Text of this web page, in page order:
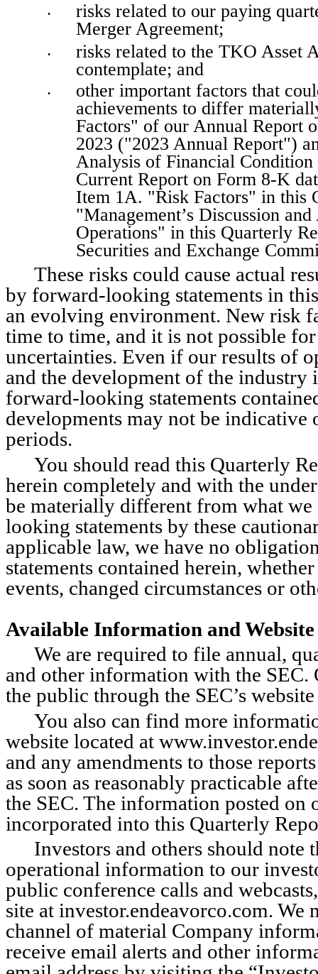
•
risks related to our paying
Merger Agreement;
•
risks related to the TKO Asset
contemplate; and
•
other important factors that
achievements to differ
Factors" of our Annual Report
2023 ("2023 Annual Report")
Analysis of Financial
Current Report on Form 8-K
Item 1A. "Risk Factors" in this
"Management’s Discussion
Operations" in this Quarterly
Securities and Exchange
These risks could cause actual
by forward-looking statements in
an evolving environment. New risk
time to time, and it is not possible
uncertainties. Even if our results of
and the development of the industry
forward-looking statements
developments may not be indicative
periods.
You should read this Quarterly
herein completely and with the
be materially different from what
looking statements by these
applicable law, we have no
statements contained herein,
events, changed circumstances or
Available Information and Website
We are required to file annual,
and other information with the
the public through the SEC’s
You also can find more
website located at
and any amendments to those
as soon as reasonably practicable
the SEC. The information posted on
incorporated into this Quarterly
Investors and others should note
operational information to our
public conference calls and
site at investor.endeavorco.com. We
channel of material Company
receive email alerts and other